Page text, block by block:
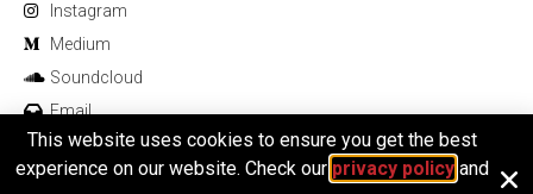
Instagram
Medium
Soundcloud
Email
This website uses cookies to ensure you get the best
experience on our website. Check our privacy policyand